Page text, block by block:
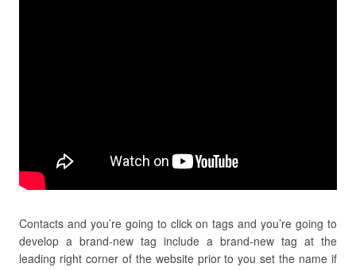
Contacts and you’re going to click on tags and you’re going to
develop a brand-new tag include a brand-new tag at the
leading right corner of the website prior to you set the name if